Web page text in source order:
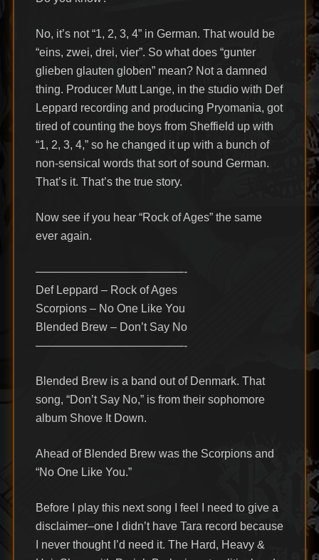
No, it’s not “1, 2, 3, 4” in German. That would be
“eins, zwei, drei, vier”. So what does “gunter
glieben glauten globen” mean? Not a damned
thing. Producer Mutt Lange, in the studio with Def
Leppard recording and producing Pryomania, got
tired of counting the boys from Sheffield up with
“1, 2, 3, 4,” so he changed it up with a bunch of
non-sensical words that sort of sound German.
That’s it. That’s the true story.
Now see if you hear “Rock of Ages” the same
ever again.
—————————————-
Def Leppard – Rock of Ages
Scorpions – No One Like You
Blended Brew – Don’t Say No
—————————————-
Blended Brew is a band out of Denmark. That
song, “Don’t Say No,” is from their sophomore
album Shove It Down.
Ahead of Blended Brew was the Scorpions and
“No One Like You.”
Before I play this next song I feel I need to give a
disclaimer–one I didn’t have Tara record because
I never thought I’d need it. The Hard, Heavy &